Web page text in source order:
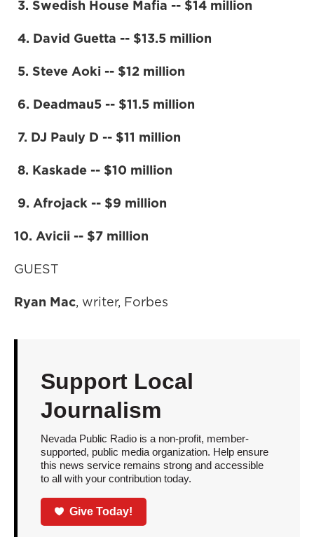
3. Swedish House Mafia -- $14 million
4. David Guetta -- $13.5 million
5. Steve Aoki -- $12 million
6. Deadmau5 -- $11.5 million
7. DJ Pauly D -- $11 million
8. Kaskade -- $10 million
9. Afrojack -- $9 million
10. Avicii -- $7 million
GUEST
Ryan Mac, writer, Forbes
Support Local
Journalism
Nevada Public Radio is a non-profit, member-
supported, public media organization. Help ensure
this news service remains strong and accessible
to all with your contribution today.
Give Today!